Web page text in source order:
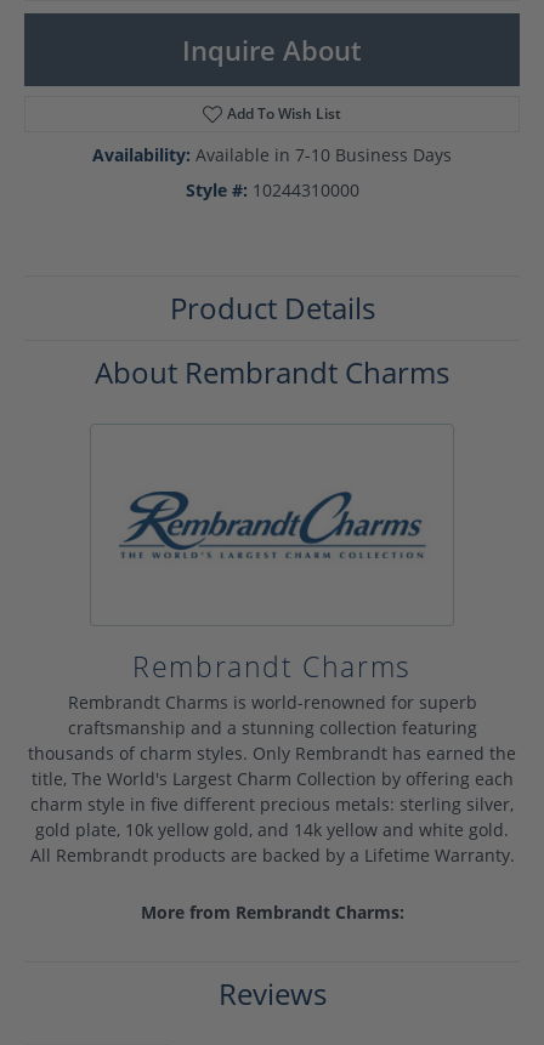
Inquire About
Add To Wish List
Availability: Available in 7-10 Business Days
Style #: 10244310000
Product Details
About Rembrandt Charms
Rembrandt Charms
Rembrandt Charms is world-renowned for superb
craftsmanship and a stunning collection featuring
thousands of charm styles. Only Rembrandt has earned the
title, The World's Largest Charm Collection by offering each
charm style in five different precious metals: sterling silver,
gold plate, 10k yellow gold, and 14k yellow and white gold.
All Rembrandt products are backed by a Lifetime Warranty.
More from Rembrandt Charms:
Reviews